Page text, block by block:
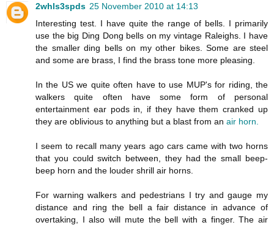
2whls3spds 25 November 2010 at 14:13
Interesting test. I have quite the range of bells. I primarily
use the big Ding Dong bells on my vintage Raleighs. I have
the smaller ding bells on my other bikes. Some are steel
and some are brass, I find the brass tone more pleasing.
In the US we quite often have to use MUP's for riding, the
walkers quite often have some form of personal
entertainment ear pods in, if they have them cranked up
they are oblivious to anything but a blast from an air horn.
I seem to recall many years ago cars came with two horns
that you could switch between, they had the small beep-
beep horn and the louder shrill air horns.
For warning walkers and pedestrians I try and gauge my
distance and ring the bell a fair distance in advance of
overtaking, I also will mute the bell with a finger. The air